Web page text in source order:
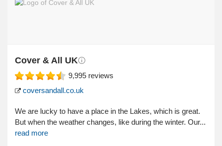
Cover & All UK
9,995 reviews
coversandall.co.uk
We are lucky to have a place in the Lakes, which is great.
But when the weather changes, like during the winter. Our...
read more